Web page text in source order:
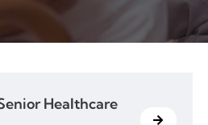
Healthcare